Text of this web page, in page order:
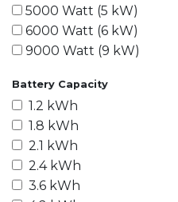
5000 Watt (5 kW)
6000 Watt (6 kW)
9000 Watt (9 kW)
15000 Watt (15 kW)
18000 Watt (18 kW)
20000 Watt (20 kW)
21600 Watt (21.6 kW)
30000 Watt (30 kW)
40000 Watt (40 kW)
Battery Capacity
1.2 kWh
1.8 kWh
2.1 kWh
2.4 kWh
3.6 kWh